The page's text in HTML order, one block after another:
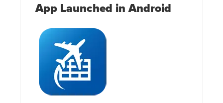
App Launched in Android